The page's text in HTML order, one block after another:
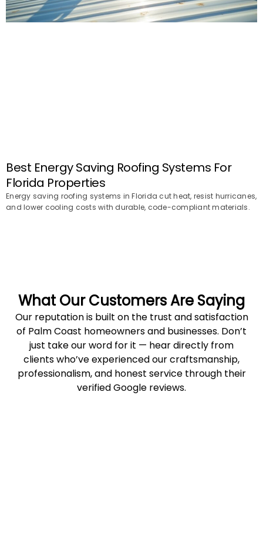
Best Energy Saving Roofing Systems For
Florida Properties
Energy saving roofing systems in Florida cut heat, resist hurricanes,
and lower cooling costs with durable, code-compliant materials.
What Our Customers Are Saying
Our reputation is built on the trust and satisfaction
of Palm Coast homeowners and businesses. Don’t
just take our word for it — hear directly from
clients who’ve experienced our craftsmanship,
professionalism, and honest service through their
verified Google reviews.